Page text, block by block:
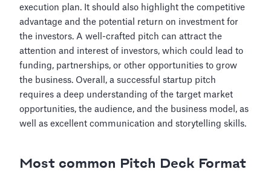
execution plan. It should also highlight the competitive
advantage and the potential return on investment for
the investors. A well-crafted pitch can attract the
attention and interest of investors, which could lead to
funding, partnerships, or other opportunities to grow
the business. Overall, a successful startup pitch
requires a deep understanding of the target market
opportunities, the audience, and the business model, as
well as excellent communication and storytelling skills.
Most common Pitch Deck Format